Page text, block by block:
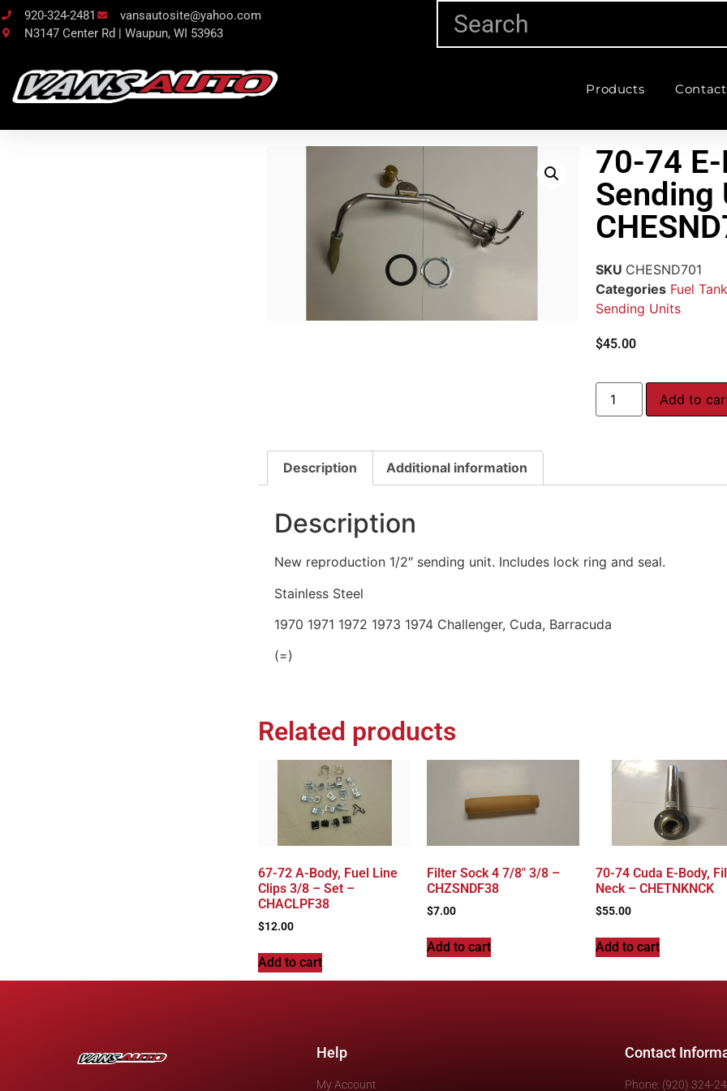
920-324-2481
vansautosite@yahoo.com
N3147 Center Rd | Waupun, WI 53963
Products Contact
70-74
Sending
SKU CHESND701
Categories Fuel
Sending Units
$45.00
Add to
Description Additional information
Description
New reproduction 1/2″ sending unit. Includes lock ring and seal.
Stainless Steel
1970 1971 1972 1973 1974 Challenger, Cuda, Barracuda
(=)
Related products
67-72 A-Body, Fuel Line
Clips 3/8 – Set –
CHACLPF38
$12.00
Add to cart
Filter Sock 4 7/8″ 3/8 –
CHZSNDF38
$7.00
Add to cart
70-74 Cuda E-Body,
Neck – CHETNKNCK
$55.00
Add to cart
Help
My Account
Contact
Phone: (920) 324-